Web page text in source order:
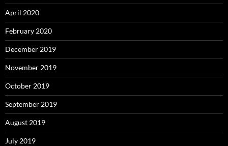
April 2020
February 2020
December 2019
November 2019
October 2019
September 2019
August 2019
July 2019